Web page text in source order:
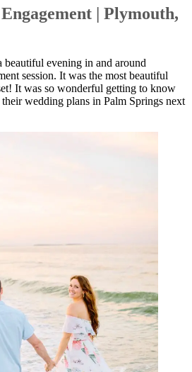
| Plymouth,
beautiful evening in and around
session. It was the most beautiful
It was so wonderful getting to know
wedding plans in Palm Springs next